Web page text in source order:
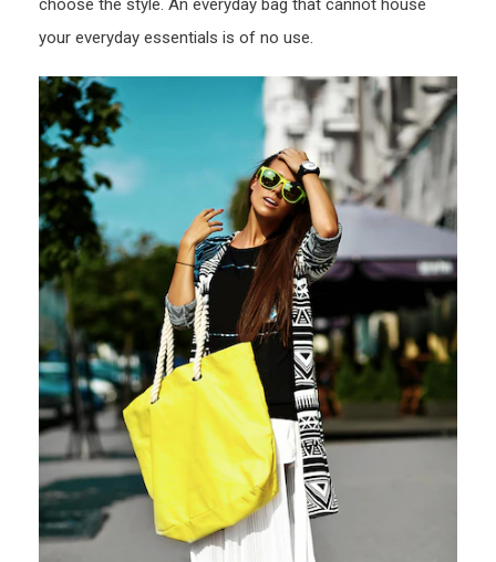
choose the style. An everyday bag that cannot house
your everyday essentials is of no use.